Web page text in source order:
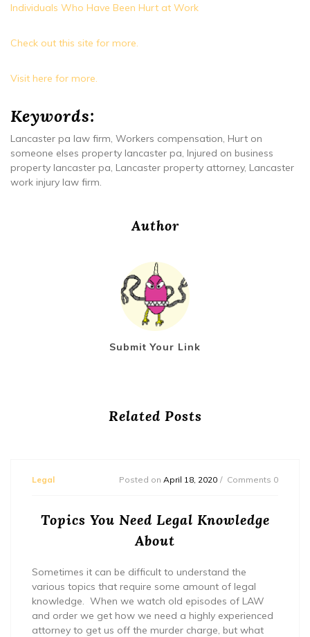
Individuals Who Have Been Hurt at Work
Check out this site for more.
Visit here for more.
Keywords:
Lancaster pa law firm, Workers compensation, Hurt on
someone elses property lancaster pa, Injured on business
property lancaster pa, Lancaster property attorney, Lancaster
work injury law firm.
Author
Submit Your Link
Related Posts
Legal Posted on April 18, 2020 Comments 0
Topics You Need Legal Knowledge
About
Sometimes it can be difficult to understand the
various topics that require some amount of legal
knowledge. When we watch old episodes of LAW
and order we get how we need a highly experienced
attorney to get us off the murder charge, but what